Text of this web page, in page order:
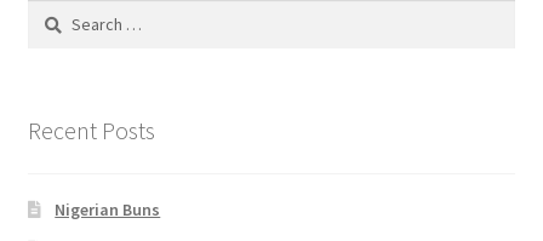
Search
Recent Posts
Nigerian Buns